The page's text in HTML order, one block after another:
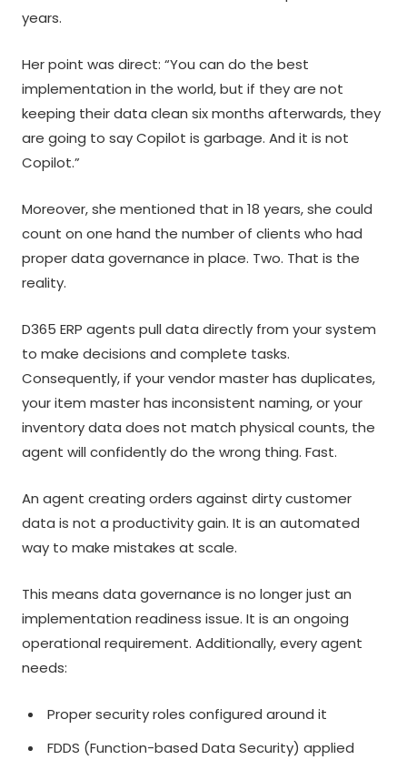
years.
Her point was direct: “You can do the best
implementation in the world, but if they are not
keeping their data clean six months afterwards, they
are going to say Copilot is garbage. And it is not
Copilot.”
Moreover, she mentioned that in 18 years, she could
count on one hand the number of clients who had
proper data governance in place. Two. That is the
reality.
D365 ERP agents pull data directly from your system
to make decisions and complete tasks.
Consequently, if your vendor master has duplicates,
your item master has inconsistent naming, or your
inventory data does not match physical counts, the
agent will confidently do the wrong thing. Fast.
An agent creating orders against dirty customer
data is not a productivity gain. It is an automated
way to make mistakes at scale.
This means data governance is no longer just an
implementation readiness issue. It is an ongoing
operational requirement. Additionally, every agent
needs:
Proper security roles configured around it
FDDS (Function-based Data Security) applied